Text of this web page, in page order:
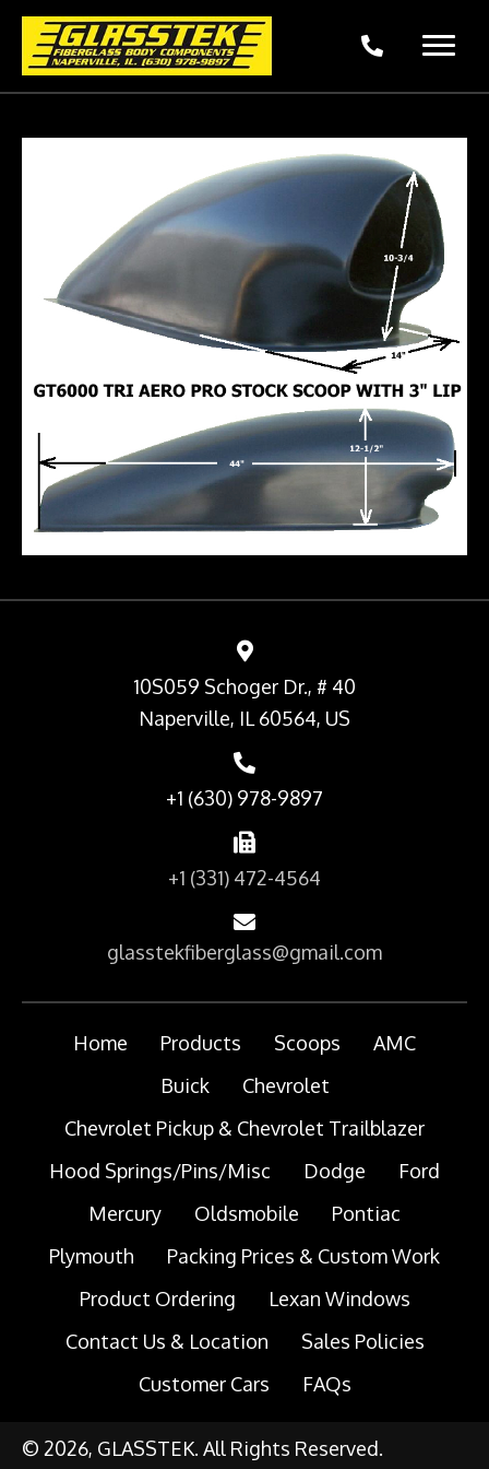
10S059 Schoger Dr., # 40
Naperville, IL 60564, US
+1 (630) 978-9897
+1 (331) 472-4564
glasstekfiberglass@gmail.com
Home Products Scoops
AMC
Buick
Chevrolet
Chevrolet Pickup & Chevrolet Trailblazer
Hood Springs/Pins/Misc
Dodge
Ford
Mercury
Oldsmobile
Pontiac
Plymouth
Packing Prices & Custom Work
Product Ordering
Lexan Windows
Contact Us & Location
Sales Policies
Customer Cars
FAQs
© 2026, GLASSTEK. All Rights Reserved.